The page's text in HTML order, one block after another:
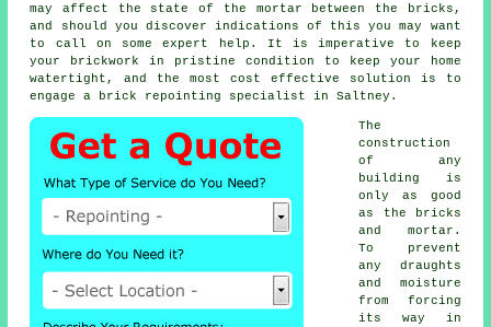
may affect the state of the mortar between the bricks,
and should you discover indications of this you may want
to call on some expert help. It is imperative to keep
your brickwork in pristine condition to keep your home
watertight, and the most cost effective solution is to
engage a brick repointing specialist in Saltney.
The
construction
of any
building is
only as good
as the bricks
and mortar.
To prevent
any draughts
and moisture
from forcing
its way in